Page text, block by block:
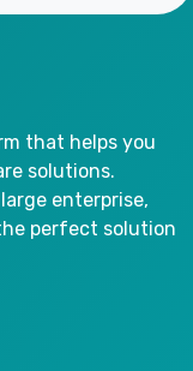
that helps you
solutions.
enterprise,
perfect solution